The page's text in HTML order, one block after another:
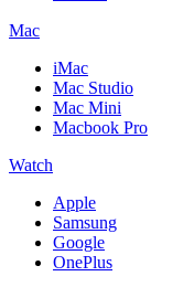
Mac
iMac
Mac Studio
Mac Mini
Macbook Pro
Watch
Apple
Samsung
Google
OnePlus